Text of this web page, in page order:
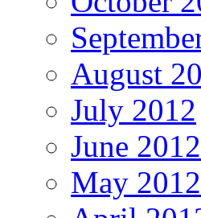
August
July 2012
June 2012
May 2012